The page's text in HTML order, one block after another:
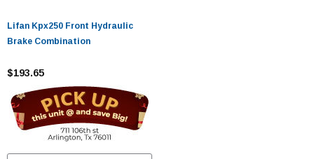
Lifan Kpx250 Front Hydraulic
Brake Combination
$193.65